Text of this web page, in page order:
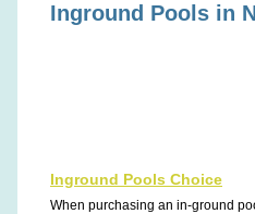
Inground Pools in
Inground Pools Choice
When purchasing an in-ground